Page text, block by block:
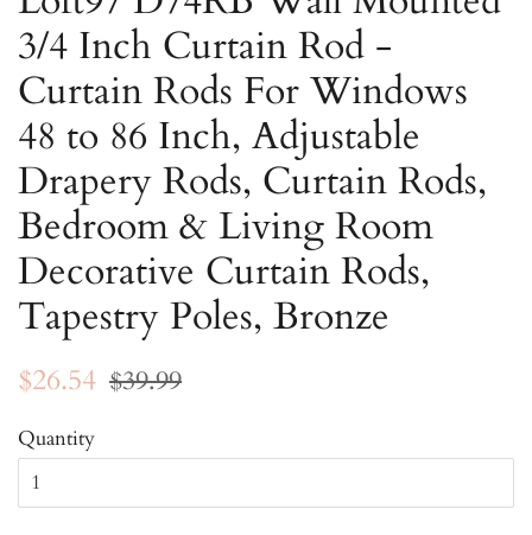
3/4 Inch Curtain Rod -
Curtain Rods For Windows
48 to 86 Inch, Adjustable
Drapery Rods, Curtain Rods,
Bedroom & Living Room
Decorative Curtain Rods,
Tapestry Poles, Bronze
Regular
$26.54 Sale
$39.99
Quantity